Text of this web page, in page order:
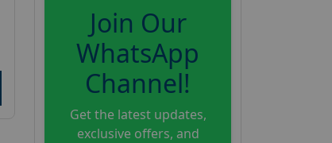
Join Our
WhatsApp
Channel!
Get the latest updates,
exclusive offers, and